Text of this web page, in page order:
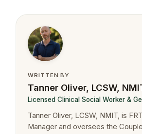
WRITTEN BY
Tanner Oliver, LCSW,
Licensed Clinical Social Worker &
Tanner Oliver, LCSW, NMIT, is
Manager and oversees the